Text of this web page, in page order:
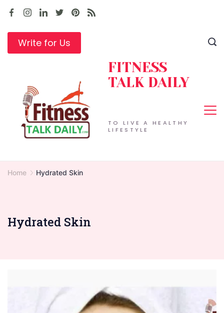
Skip
contentWrite for Us
TO LIVE A HEALTHY
LIFESTYLE
FITNESS
TALK DAILY
Home Hydrated Skin
Hydrated Skin